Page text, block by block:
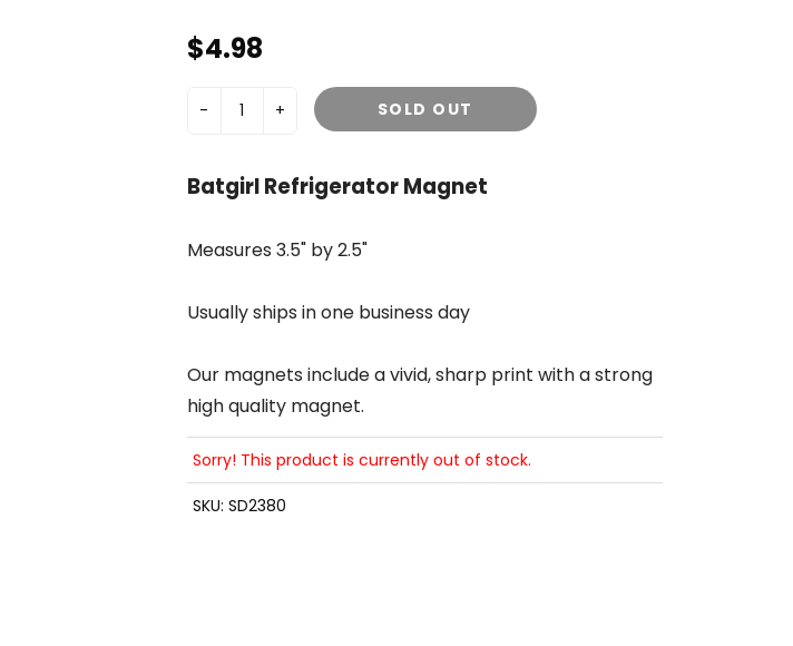
$4.98
- + SOLD OUT
Batgirl Refrigerator Magnet
Measures 3.5" by 2.5"
Usually ships in one business day
Our magnets include a vivid, sharp print with a strong
high quality magnet.
Sorry! This product is currently out of stock.
SKU: SD2380